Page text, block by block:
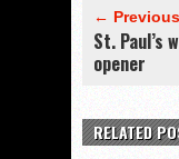
←
St. Paul’s
opener
RELATED